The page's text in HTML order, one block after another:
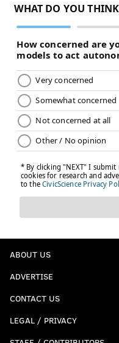
ABOUT US
ADVERTISE
CONTACT US
LEGAL / PRIVACY